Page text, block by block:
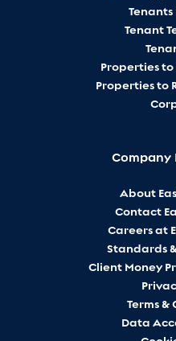
Tenant
Properties to
Properties to
About
Contact
Careers at
Standards
Client Money
Terms &
Data